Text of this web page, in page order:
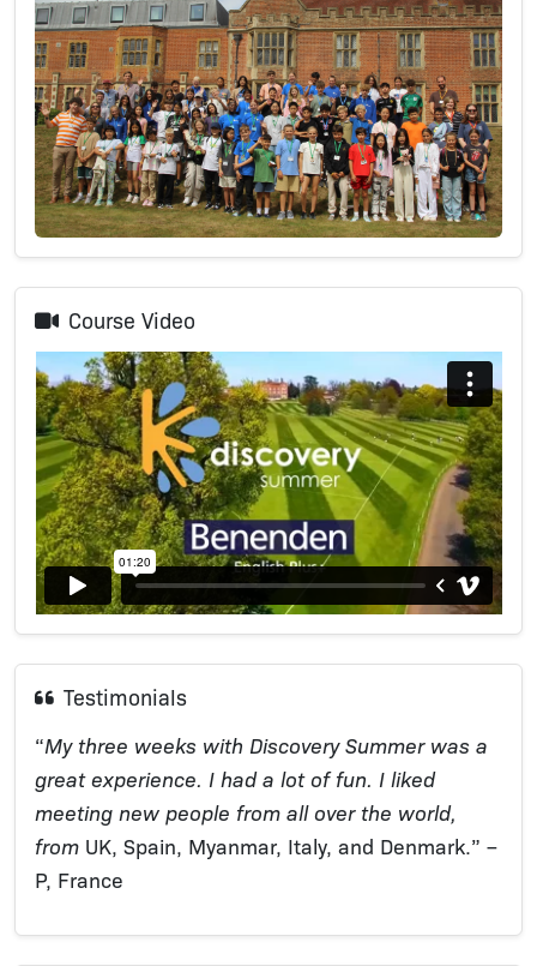
Course Video
Testimonials
“My three weeks with Discovery Summer was a
great experience. I had a lot of fun. I liked
meeting new people from all over the world,
from UK, Spain, Myanmar, Italy, and Denmark.” –
P, France